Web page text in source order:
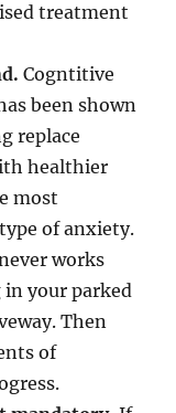
treatment
Cogntitive
been shown
replace
healthier
most
of anxiety.
works
your parked
Then
of